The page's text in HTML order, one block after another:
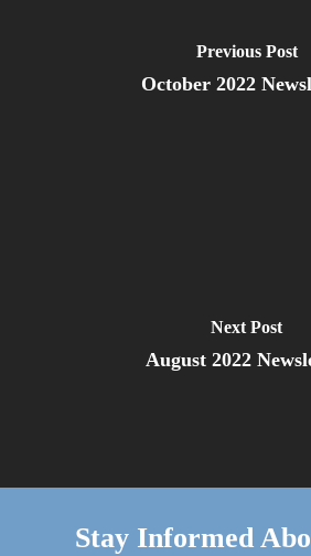
Previous Post
October 2022
Next Post
August 2022
Stay Informed